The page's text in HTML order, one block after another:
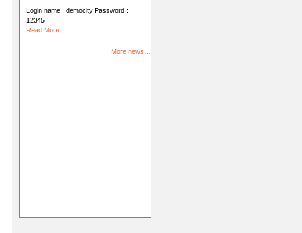
Login name : democity Password :
12345
Read More
More news…